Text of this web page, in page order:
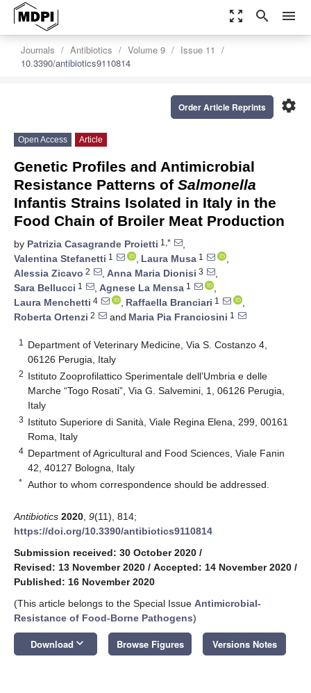
zoom_out_map search menu
Journals Antibiotics Volume 9
Issue 11
10.3390/antibiotics9110814
settings
Order Article Reprints
Open Access Article
Genetic Profiles and Antimicrobial
Resistance Patterns of Salmonella
Infantis Strains Isolated in Italy in the
Food Chain of Broiler Meat Production
by Patrizia Casagrande Proietti 1,*
,
Valentina Stefanetti 1 , Laura Musa 1
,
Alessia Zicavo 2 , Anna Maria Dionisi 3
,
Sara Bellucci 1 , Agnese La Mensa 1
,
Laura Menchetti 4 , Raffaella Branciari 1
,
Roberta Ortenzi 2 and Maria Pia Franciosini 1
1
Department of Veterinary Medicine, Via S. Costanzo 4,
06126 Perugia, Italy
2 Istituto Zooprofilattico Sperimentale dell’Umbria e delle
Marche “Togo Rosati”, Via G. Salvemini, 1, 06126 Perugia,
Italy
3 Istituto Superiore di Sanità, Viale Regina Elena, 299, 00161
Roma, Italy
4 Department of Agricultural and Food Sciences, Viale Fanin
42, 40127 Bologna, Italy
* Author to whom correspondence should be addressed.
Antibiotics 2020 9(11), 814;
https://doi.org/10.3390/antibiotics9110814
Submission received: 30 October 2020 /
Revised: 13 November 2020 / Accepted: 14 November 2020 /
Published: 16 November 2020
(This article belongs to the Special Issue Antimicrobial-
Resistance of Food-Borne Pathogens)
Download keyboard_arrow_down Browse Figures Versions Notes